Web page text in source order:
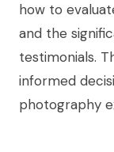
how to
and the
testimonials.
informed
photography